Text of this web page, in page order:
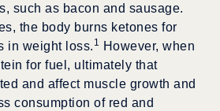
such as bacon and sausage.
the body burns ketones for
in weight loss. 1 However, when
for fuel, ultimately that
and affect muscle growth and
consumption of red and